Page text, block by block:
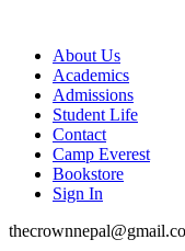
About Us
Academics
Admissions
Student Life
Contact
Camp Everest
Bookstore
Sign In